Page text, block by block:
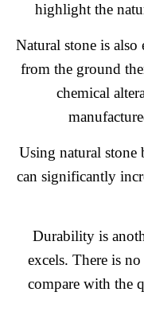
highlight the
Natural stone is
from the ground
chemical
Using natural stone
can significantly
Durability is
excels. There is
compare with the